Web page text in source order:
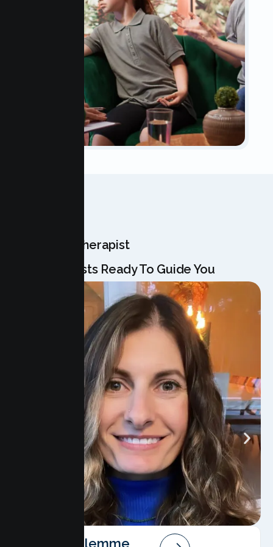
Meet Your Therapist
Our Specialists Ready To Guide You
Angela Salemme